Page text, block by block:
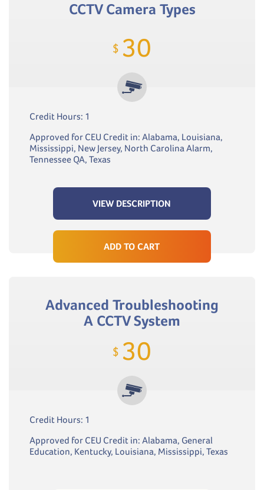
CCTV Camera Types
$ 30
Credit Hours: 1
Approved for CEU Credit in: Alabama, Louisiana,
Mississippi, New Jersey, North Carolina Alarm,
Tennessee QA, Texas
VIEW DESCRIPTION
ADD TO CART
Advanced Troubleshooting
A CCTV System
$ 30
Credit Hours: 1
Approved for CEU Credit in: Alabama, General
Education, Kentucky, Louisiana, Mississippi, Texas